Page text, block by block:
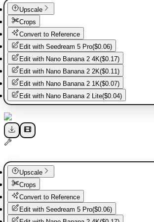
Upscale
Crops
Convert to Reference
Edit with Seedream 5 Pro($0.06)
Edit with Nano Banana 2 4K($0.17)
Edit with Nano Banana 2 2K($0.11)
Edit with Nano Banana 2 1K($0.07)
Edit with Nano Banana 2 Lite($0.04)
Upscale
Crops
Convert to Reference
Edit with Seedream 5 Pro($0.06)